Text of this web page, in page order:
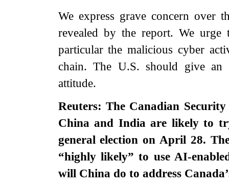
We express grave concern over
revealed by the report. We
particular the malicious cyber
chain. The U.S. should give
attitude.
Reuters: The Canadian
China and India are likely to
general election on April 28.
“highly likely” to use AI-
will China do to address